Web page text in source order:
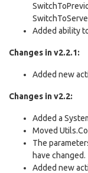
Added ability
Changes in v2.2.1:
Added new
Changes in v2.2:
Added a
Moved
The
have changed.
Added new